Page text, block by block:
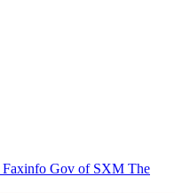
Faxinfo Gov of SXM The